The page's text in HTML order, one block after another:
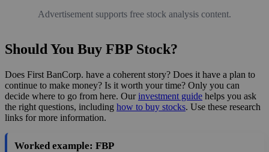
Advertisement supports free stock analysis content.
Should You Buy FBP Stock?
Does First BanCorp. have a coherent story? Does it have a plan to
continue to make money? Is it worth your time? Only you can
decide where to go from here. Ourinvestment guide helps you ask
the right questions, including how to buy stocks. Use these research
links for more information.
Worked example: FBP